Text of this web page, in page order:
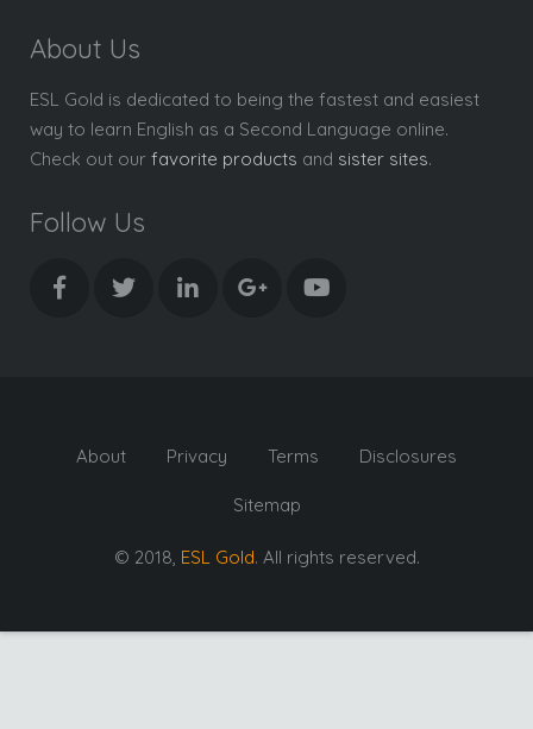
About Us
ESL Gold is dedicated to being the fastest and easiest
way to learn English as a Second Language online.
Check out our favorite products and sister sites.
Follow Us
About Privacy Terms Disclosures
Sitemap
© 2018, ESL Gold. All rights reserved.